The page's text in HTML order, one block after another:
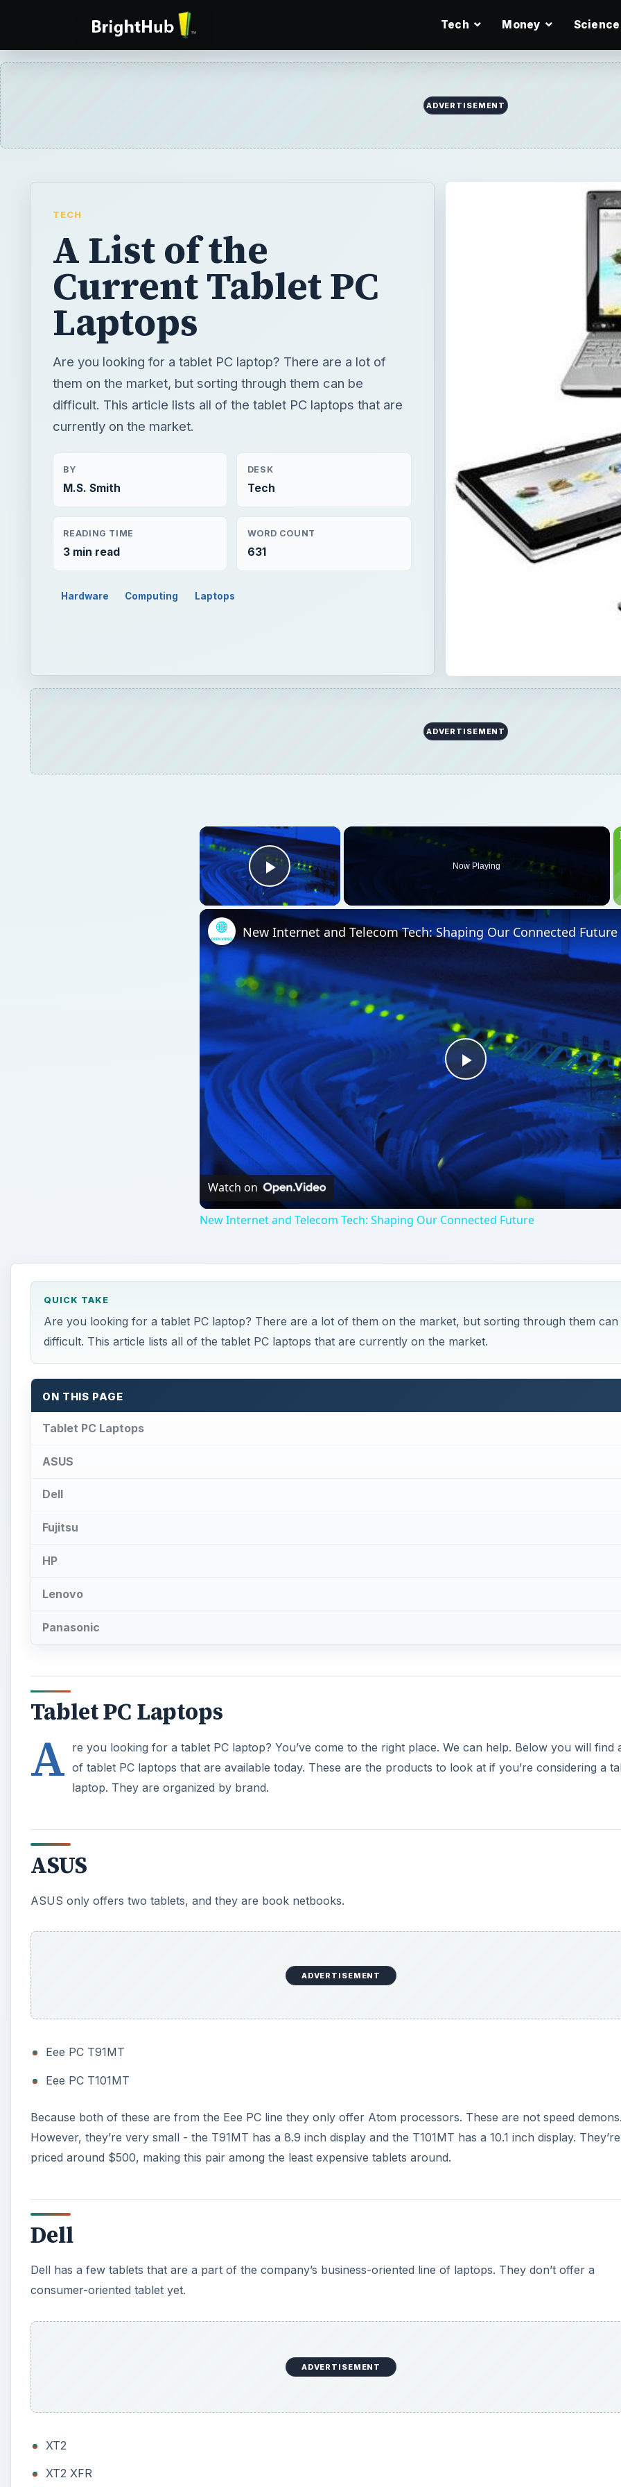
Tech Money Science
ADVERTISEMENT
TECH
A List of the
Current Tablet PC
Laptops
Are you looking for a tablet PC laptop? There are a lot of
them on the market, but sorting through them can be
difficult. This article lists all of the tablet PC laptops that are
currently on the market.
BY
M.S. Smith
DESK
Tech
READING TIME
3 min read
WORD COUNT
631
Hardware Computing Laptops
ADVERTISEMENT
×
Play Video
Now Playing
Play
Video
New Internet and Telecom Tech: Shaping Our Connected Future
Watch on
New Internet and Telecom Tech: Shaping Our Connected Future
QUICK TAKE
Are you looking for a tablet PC laptop? There are a lot of them on the market, but sorting through them can
difficult. This article lists all of the tablet PC laptops that are currently on the market.
ON THIS PAGE
Tablet PC Laptops
ASUS
Dell
Fujitsu
HP
Lenovo
Panasonic
Tablet PC Laptops
A re you looking for a tablet PC laptop? You’ve come to the right place. We can help. Below you will find
of tablet PC laptops that are available today. These are the products to look at if you’re considering a
laptop. They are organized by brand.
ASUS
ASUS only offers two tablets, and they are book netbooks.
ADVERTISEMENT
Eee PC T91MT
Eee PC T101MT
Because both of these are from the Eee PC line they only offer Atom processors. These are not speed
However, they’re very small - the T91MT has a 8.9 inch display and the T101MT has a 10.1 inch display.
priced around $500, making this pair among the least expensive tablets around.
Dell
Dell has a few tablets that are a part of the company’s business-oriented line of laptops. They don’t offer a
consumer-oriented tablet yet.
ADVERTISEMENT
XT2
XT2 XFR